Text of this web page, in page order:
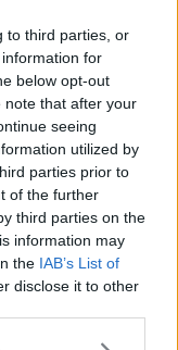
to third parties, or
for
below opt-out
note that after your
seeing
utilized by
parties prior to
of the further
third parties on the
information may
the IAB’s List of
disclose it to other